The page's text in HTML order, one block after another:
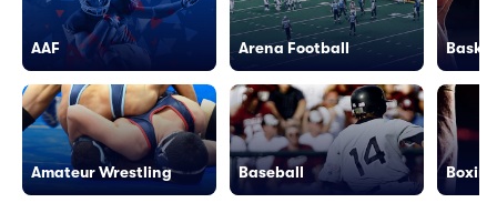
AAF
Amateur Wrestling
Arena Football
Baseball